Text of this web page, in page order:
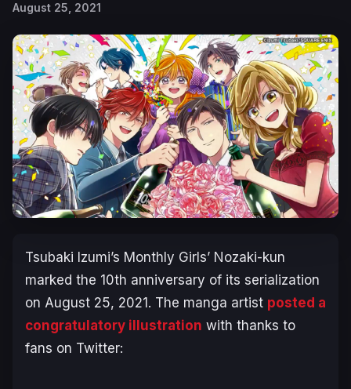
August 25, 2021
Tsubaki Izumi’s Monthly Girls’ Nozaki-kun
marked the 10th anniversary of its serialization
on August 25, 2021. The manga artist posted a
congratulatory illustration with thanks to
fans on Twitter: